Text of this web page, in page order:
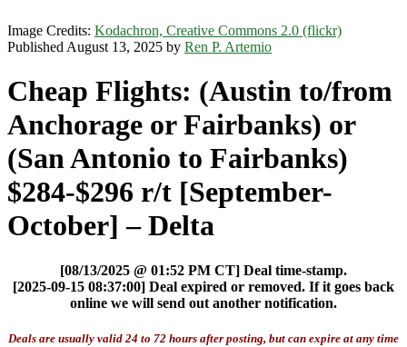
Image Credits: Kodachron, Creative Commons 2.0 (flickr)
Published August 13, 2025 by Ren P. Artemio
Cheap Flights: (Austin to/from
Anchorage or Fairbanks) or
(San Antonio to Fairbanks)
$284-$296 r/t [September-
October] – Delta
[08/13/2025 @ 01:52 PM CT] Deal time-stamp.
[2025-09-15 08:37:00] Deal expired or removed. If it goes back
online we will send out another notification.
Deals are usually valid 24 to 72 hours after posting, but can expire at any time